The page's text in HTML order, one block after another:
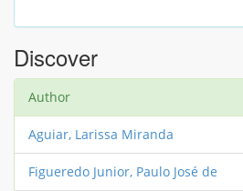
Discover
Author
Aguiar, Larissa Miranda
Figueredo Junior, Paulo José de